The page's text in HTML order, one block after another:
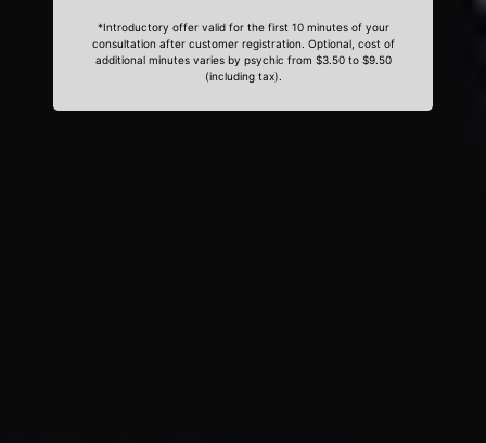
*Introductory offer valid for the first 10 minutes of your
consultation after customer registration. Optional, cost of
additional minutes varies by psychic from $3.50 to $9.50
(including tax).